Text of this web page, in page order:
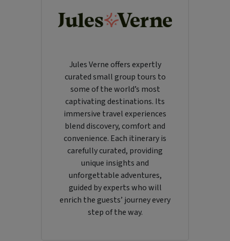
Jules Verne offers expertly
curated small group tours to
some of the world’s most
captivating destinations. Its
immersive travel experiences
blend discovery, comfort and
convenience. Each itinerary is
carefully curated, providing
unique insights and
unforgettable adventures,
guided by experts who will
enrich the guests’ journey every
step of the way.